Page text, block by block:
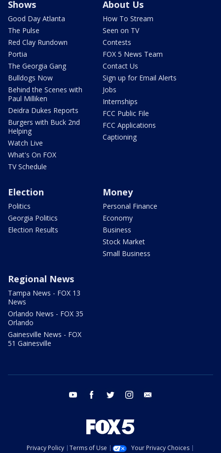
Shows
Good Day Atlanta
The Pulse
Red Clay Rundown
Portia
The Georgia Gang
Bulldogs Now
Behind the Scenes with
Paul Milliken
Deidra Dukes Reports
Burgers with Buck 2nd
Helping
Watch Live
What's On FOX
TV Schedule
About Us
How To Stream
Seen on TV
Contests
FOX 5 News Team
Contact Us
Sign up for Email Alerts
Jobs
Internships
FCC Public File
FCC Applications
Captioning
Election
Politics
Georgia Politics
Election Results
Money
Personal Finance
Economy
Business
Stock Market
Small Business
Regional News
Tampa News - FOX 13
News
Orlando News - FOX 35
Orlando
Gainesville News - FOX
51 Gainesville
youtube facebook twitter instagram
Privacy Policy Terms of Use
Your Privacy Choices